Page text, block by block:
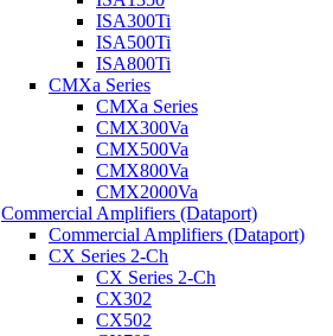
ISA300Ti
ISA500Ti
ISA800Ti
CMXa Series
CMXa Series
CMX300Va
CMX500Va
CMX800Va
CMX2000Va
Commercial Amplifiers (Dataport)
Commercial Amplifiers (Dataport)
CX Series 2-Ch
CX Series 2-Ch
CX302
CX502